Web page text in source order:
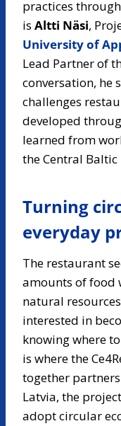
practices
is Altti Näsi,
University of
Lead Partner of
conversation, he
challenges
developed
learned from
the Central Baltic
Turning
everyday
The restaurant
amounts of food
natural
interested in
knowing where
is where the
together
Latvia, the
adopt circular